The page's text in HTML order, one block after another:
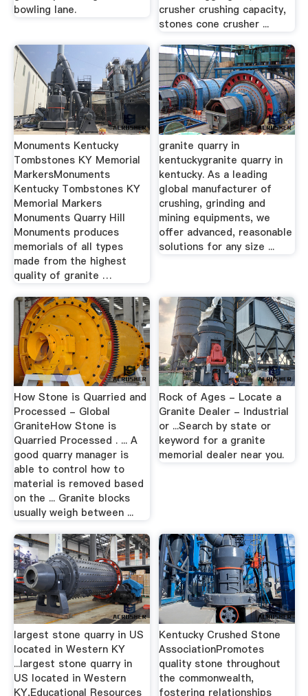
bowling lane.
crusher crushing capacity,
stones cone crusher ...
Monuments Kentucky
Tombstones KY Memorial
MarkersMonuments
Kentucky Tombstones KY
Memorial Markers
Monuments Quarry Hill
Monuments produces
memorials of all types
made from the highest
quality of granite …
granite quarry in
kentuckygranite quarry in
kentucky. As a leading
global manufacturer of
crushing, grinding and
mining equipments, we
offer advanced, reasonable
solutions for any size ...
How Stone is Quarried and
Processed - Global
GraniteHow Stone is
Quarried Processed . ... A
good quarry manager is
able to control how to
material is removed based
on the ... Granite blocks
usually weigh between ...
Rock of Ages - Locate a
Granite Dealer - Industrial
or ...Search by state or
keyword for a granite
memorial dealer near you.
largest stone quarry in US
located in Western KY
...largest stone quarry in
US located in Western
KY,Educational Resources
Kentucky Crushed Stone
AssociationPromotes
quality stone throughout
the commonwealth,
fostering relationships